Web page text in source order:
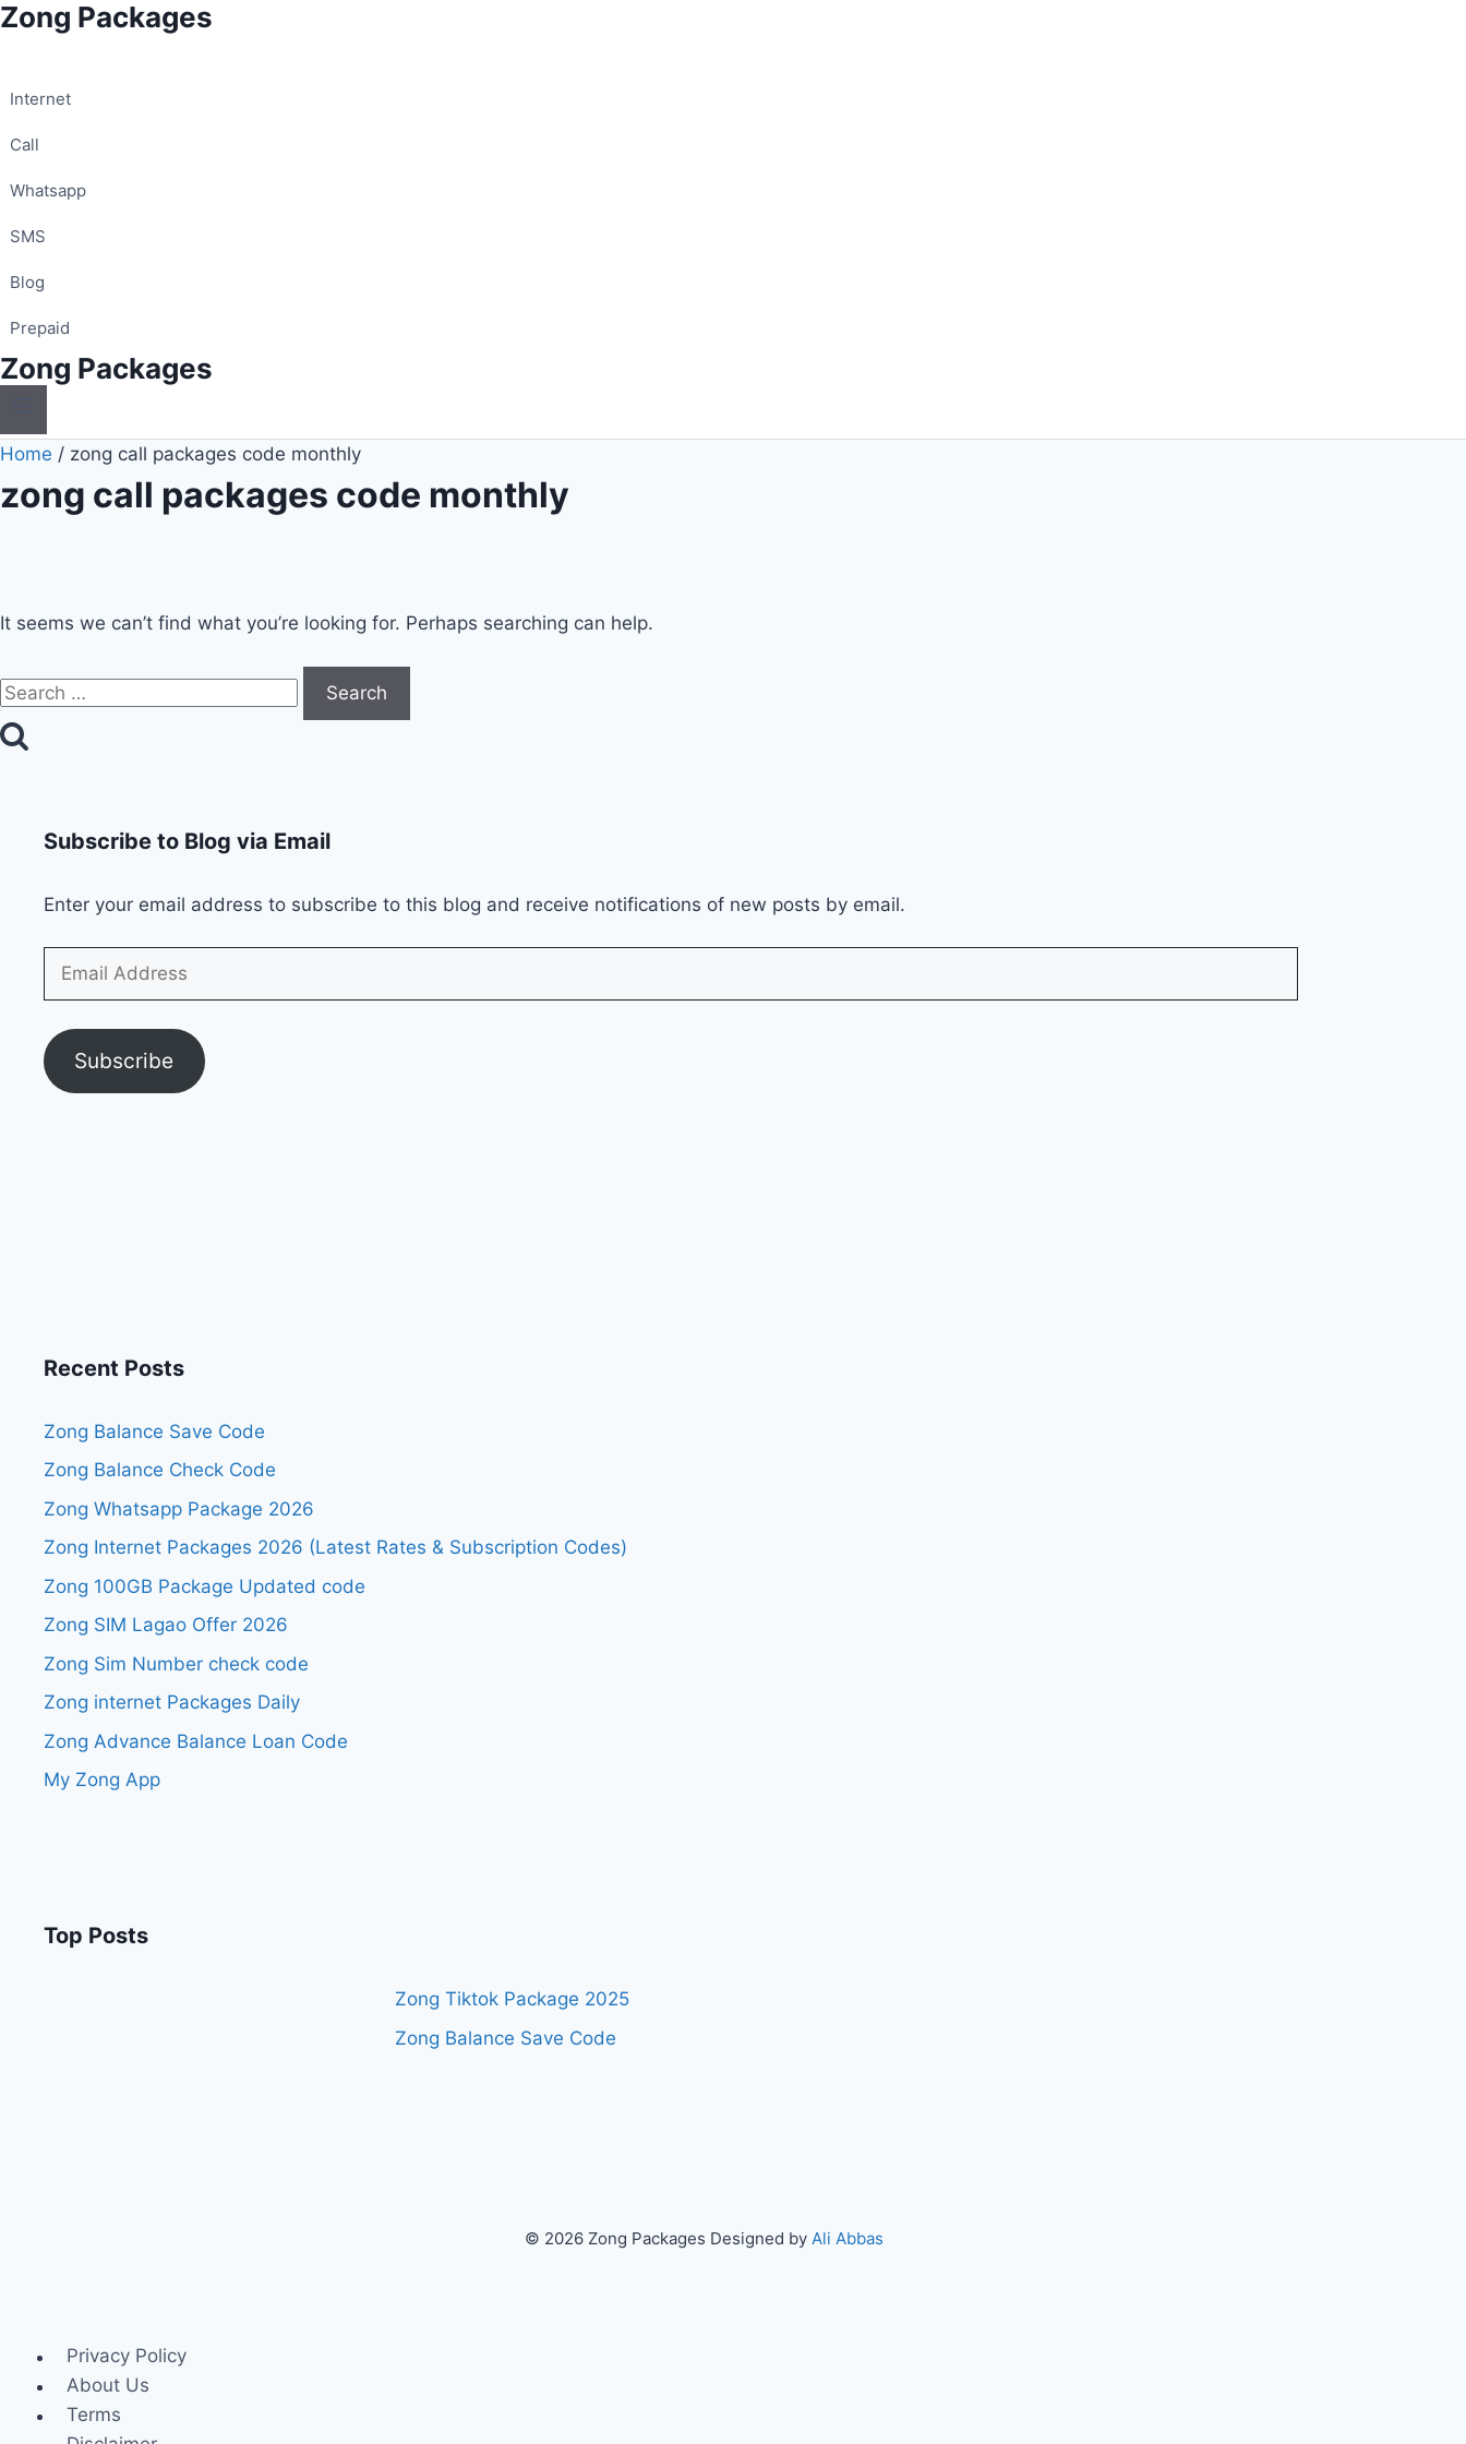
Skip
Zong Packages
Internet
Call
Whatsapp
SMS
Blog
Prepaid
Zong Packages
Home / zong call packages code monthly
zong call packages code monthly
It seems we can’t find what you’re looking for. Perhaps searching can help.
Search
for:
Subscribe to Blog via Email
Enter your email address to subscribe to this blog and receive notifications of new posts by email.
Email
Subscribe
Recent Posts
Zong Balance Save Code
Zong Balance Check Code
Zong Whatsapp Package 2026
Zong Internet Packages 2026 (Latest Rates & Subscription Codes)
Zong 100GB Package Updated code
Zong SIM Lagao Offer 2026
Zong Sim Number check code
Zong internet Packages Daily
Zong Advance Balance Loan Code
My Zong App
Top Posts
Zong Tiktok Package 2025
Zong Balance Save Code
© 2026 Zong Packages Designed by Ali Abbas
Privacy Policy
About Us
Terms